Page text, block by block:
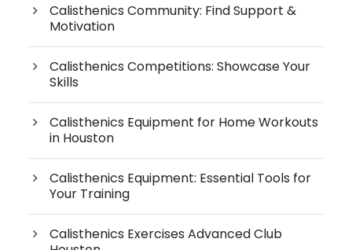
Calisthenics Community: Find Support &
Motivation
Calisthenics Competitions: Showcase Your
Skills
Calisthenics Equipment for Home Workouts
in Houston
Calisthenics Equipment: Essential Tools for
Your Training
Calisthenics Exercises Advanced Club